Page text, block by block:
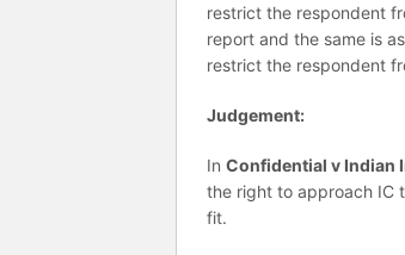
restrict the respondent
report and the same is
restrict the respondent
Judgement:
In Confidential v Indian
the right to approach IC
fit.